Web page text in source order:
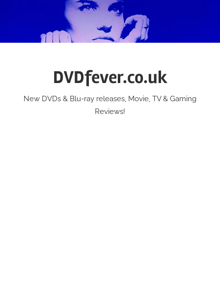
DVDfever.co.uk
New DVDs & Blu-ray releases, Movie, TV & Gaming
Reviews!